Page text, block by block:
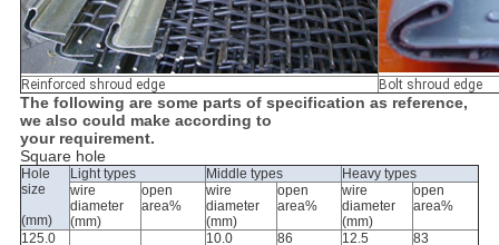
Reinforced shroud edge Bolt shroud edge
The following are some parts of specification as reference,
we also could make according to
your requirement.
Square hole
Hole
size
(mm)
Light types Middle types
Heavy types
wire
diameter
(mm)
open
area%
wire
diameter
(mm)
open
area%
wire
diameter
(mm)
open
area%
125.0 10.0 86 12.5
83